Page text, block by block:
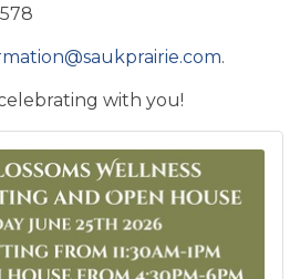
.
with you!